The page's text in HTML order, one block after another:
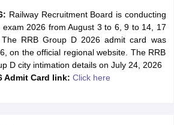
Railway Recruitment Board is conducting
exam 2026 from August 3 to 6, 9 to 14, 17
RRB Group D 2026 admit card was
on the official regional website. The RRB
D city intimation details on July 24, 2026
Admit Card link: Click here